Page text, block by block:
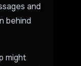
and
behind
might